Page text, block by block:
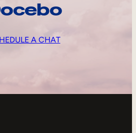
A CHAT